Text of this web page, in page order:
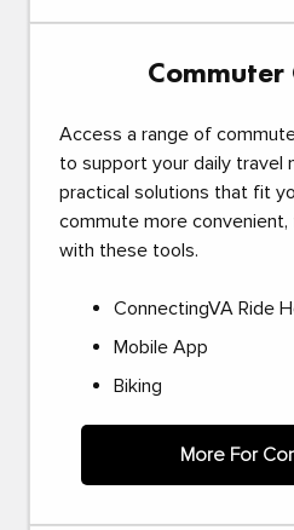
Access a range of
to support your daily travel
practical solutions that fit
commute more convenient,
with these tools.
ConnectingVA Ride
Mobile App
Biking
More For